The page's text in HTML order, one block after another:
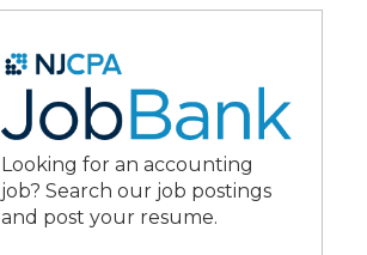
Looking for an accounting
job? Search our job postings
and post your resume.